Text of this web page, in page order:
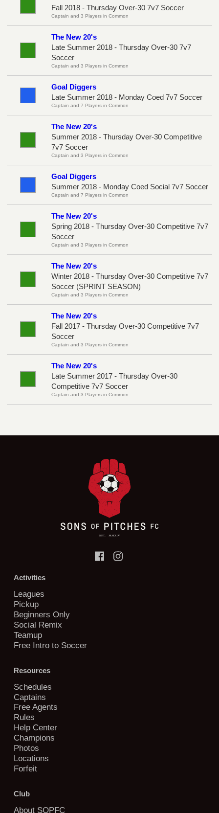
Fall 2018 - Thursday Over-30 7v7 Soccer
Captain and 3 Players in Common
The New 20's
Late Summer 2018 - Thursday Over-30 7v7
Soccer
Captain and 3 Players in Common
Goal Diggers
Late Summer 2018 - Monday Coed 7v7 Soccer
Captain and 7 Players in Common
The New 20's
Summer 2018 - Thursday Over-30 Competitive
7v7 Soccer
Captain and 3 Players in Common
Goal Diggers
Summer 2018 - Monday Coed Social 7v7 Soccer
Captain and 7 Players in Common
The New 20's
Spring 2018 - Thursday Over-30 Competitive 7v7
Soccer
Captain and 3 Players in Common
The New 20's
Winter 2018 - Thursday Over-30 Competitive 7v7
Soccer (SPRINT SEASON)
Captain and 3 Players in Common
The New 20's
Fall 2017 - Thursday Over-30 Competitive 7v7
Soccer
Captain and 3 Players in Common
The New 20's
Late Summer 2017 - Thursday Over-30
Competitive 7v7 Soccer
Captain and 3 Players in Common
Activities
Leagues
Pickup
Beginners Only
Social Remix
Teamup
Free Intro to Soccer
Resources
Schedules
Captains
Free Agents
Rules
Help Center
Champions
Photos
Locations
Forfeit
Club
About SOPFC